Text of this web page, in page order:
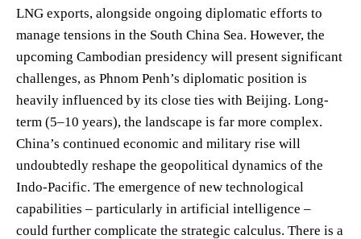
LNG exports, alongside ongoing diplomatic efforts to
manage tensions in the South China Sea. However, the
upcoming Cambodian presidency will present significant
challenges, as Phnom Penh’s diplomatic position is
heavily influenced by its close ties with Beijing. Long-
term (5–10 years), the landscape is far more complex.
China’s continued economic and military rise will
undoubtedly reshape the geopolitical dynamics of the
Indo-Pacific. The emergence of new technological
capabilities – particularly in artificial intelligence –
could further complicate the strategic calculus. There is a